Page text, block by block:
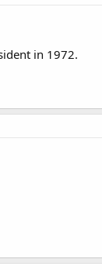
in 1972.